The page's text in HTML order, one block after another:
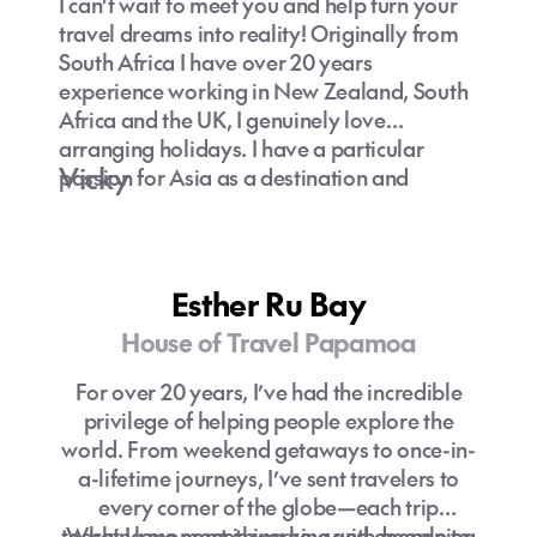
travel dreams into reality! Originally from
South Africa I have over 20 years
experience working in New Zealand, South
Africa and the UK, I genuinely love
arranging holidays. I have a particular
passion for Asia as a destination and
extensive knowledge of family-friendly
Vicky
Esther Ru Bay
House of Travel Papamoa
For over 20 years, I’ve had the incredible
privilege of helping people explore the
world. From weekend getaways to once-in-
a-lifetime journeys, I’ve sent travelers to
every corner of the globe—each trip